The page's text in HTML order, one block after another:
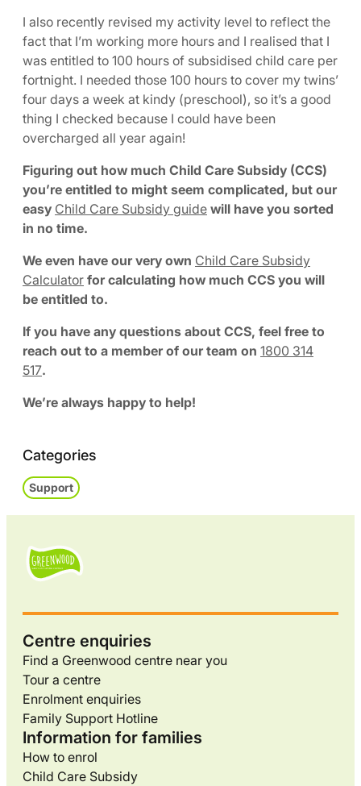
I also recently revised my activity level to reflect the
fact that I’m working more hours and I realised that I
was entitled to 100 hours of subsidised child care per
fortnight. I needed those 100 hours to cover my twins’
four days a week at kindy (preschool), so it’s a good
thing I checked because I could have been
overcharged all year again!
Figuring out how much Child Care Subsidy (CCS)
you’re entitled to might seem complicated, but our
easy Child Care Subsidy guide will have you sorted
in no time.
We even have our very own Child Care Subsidy
Calculator for calculating how much CCS you will
be entitled to.
If you have any questions about CCS, feel free to
reach out to a member of our team on 1800 314
517.
We’re always happy to help!
Categories
Support
Centre enquiries
Find a Greenwood centre near you
Tour a centre
Enrolment enquiries
Family Support Hotline
Information for families
How to enrol
Child Care Subsidy